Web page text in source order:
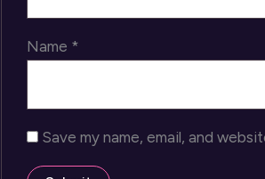
Name *
Save my name, email, and